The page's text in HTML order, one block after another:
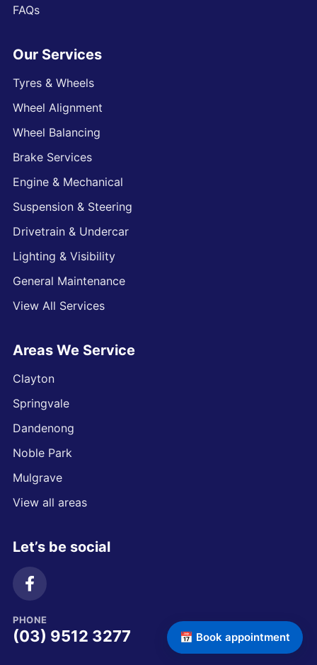
FAQs
Our Services
Tyres & Wheels
Wheel Alignment
Wheel Balancing
Brake Services
Engine & Mechanical
Suspension & Steering
Drivetrain & Undercar
Lighting & Visibility
General Maintenance
View All Services
Areas We Service
Clayton
Springvale
Dandenong
Noble Park
Mulgrave
View all areas
Let’s be social
PHONE
(03) 9512 3277 📅 Book appointment